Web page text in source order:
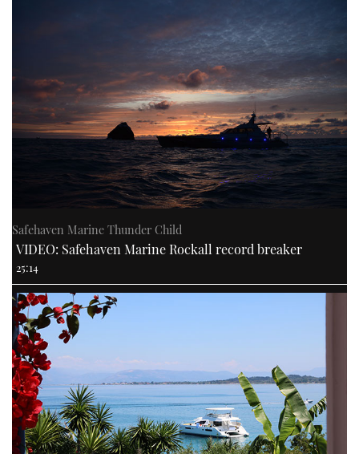
Safehaven Marine Thunder Child
VIDEO: Safehaven Marine Rockall record breaker
25:14